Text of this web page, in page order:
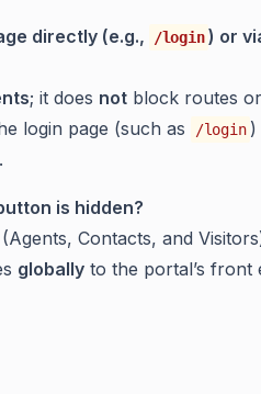
directly (e.g., /login ) or
; it does not block routes or
login page (such as
/login
is hidden?
(Agents, Contacts, and
globally to the portal’s front